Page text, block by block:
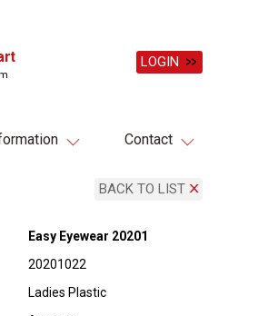
LOGIN
Contact
BACK TO LIST
Easy Eyewear 20201
20201022
Ladies Plastic